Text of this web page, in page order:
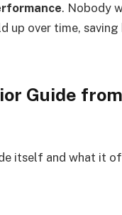
. Nobody
up over time,
Guide from
itself and what it